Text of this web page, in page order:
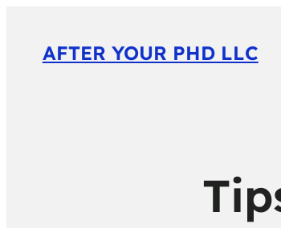
AFTER YOUR PHD LLC